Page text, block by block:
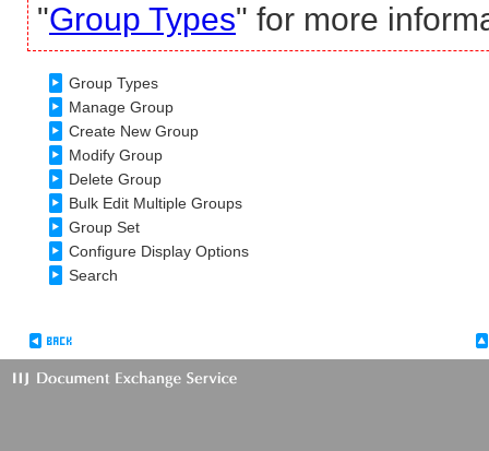
"Group Types" for more
Group Types
Manage Group
Create New Group
Modify Group
Delete Group
Bulk Edit Multiple Groups
Group Set
Configure Display Options
Search